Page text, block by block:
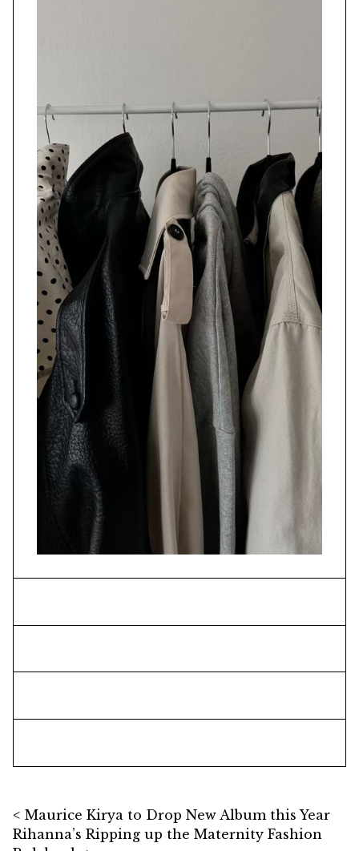
Post navigation
Maurice Kirya to Drop New Album this Year
Rihanna’s Ripping up the Maternity Fashion